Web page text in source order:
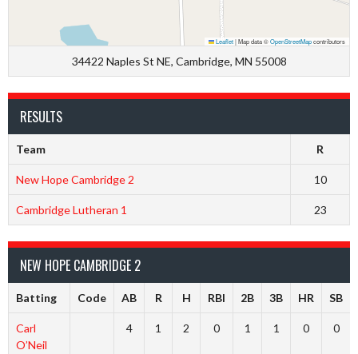
Leaflet|Map data ©OpenStreetMapcontributors
34422 Naples St NE, Cambridge, MN 55008
RESULTS
Team R
New Hope Cambridge 2 10
Cambridge Lutheran 1 23
NEW HOPE CAMBRIDGE 2
Batting Code AB R H RBI 2B 3B HR SB
Carl
O’Neil
4 1 2 0 1 1 0 0